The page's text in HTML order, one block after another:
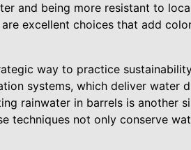
and being more resistant to
excellent choices that add
way to practice
systems, which deliver water
rainwater in barrels is another
techniques not only conserve